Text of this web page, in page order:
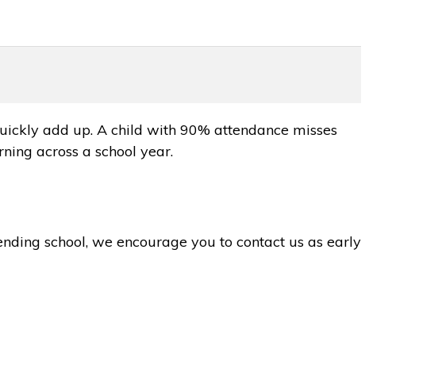
add up. A child with 90% attendance misses
across a school year.
school, we encourage you to contact us as early